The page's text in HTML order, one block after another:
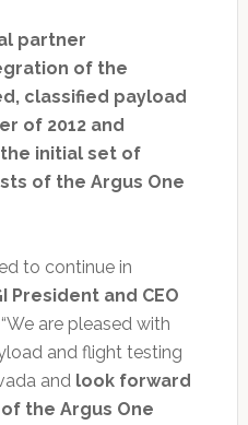
partner
of the
classified payload
of 2012 and
initial set of
of the Argus One
to continue in
President and CEO
are pleased with
and flight testing
and look forward
the Argus One